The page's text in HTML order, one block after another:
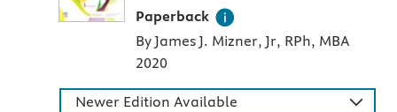
Paperback
A paperback textbook or study aid
By James J. Mizner, Jr, RPh, MBA
2020
Newer Edition Available